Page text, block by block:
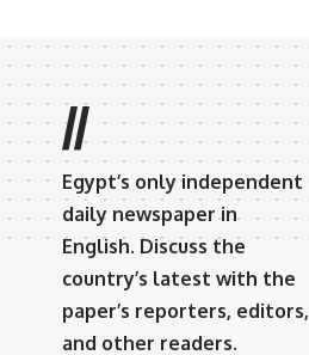
//
Egypt’s only independent
daily newspaper in
English. Discuss the
country’s latest with the
paper’s reporters, editors,
and other readers.